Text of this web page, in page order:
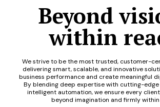
Beyond
within
We strive to be the most trusted, customer-
delivering smart, scalable, and innovative
business performance and create meaningful
By blending deep expertise with cutting-
intelligent automation, we ensure every
beyond imagination and firmly